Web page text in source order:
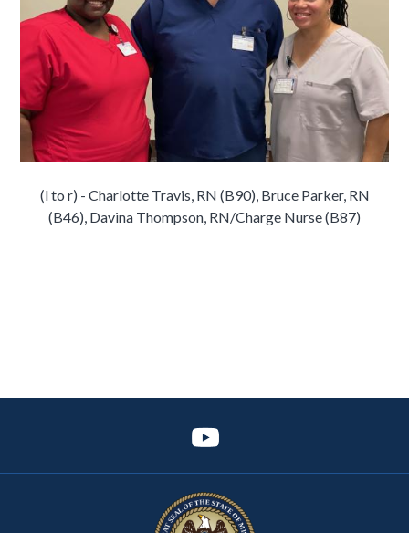
(l to r) - Charlotte Travis, RN (B90), Bruce Parker, RN
(B46), Davina Thompson, RN/Charge Nurse (B87)